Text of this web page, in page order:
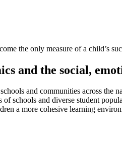
the only measure of a child’s
and the social,
and communities across
schools and diverse student
a more cohesive learning